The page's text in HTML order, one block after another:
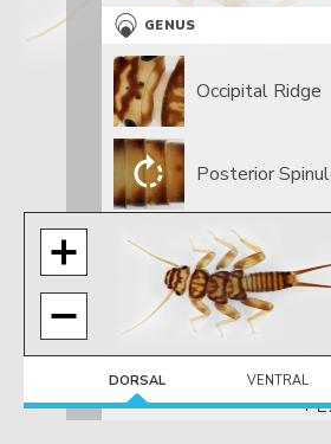
GENUS
Occipital Ridge
Posterior
+
DORSAL VENTRAL